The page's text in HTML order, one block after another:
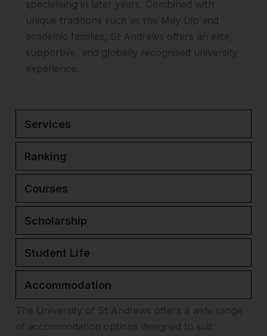
specialising in later years. Combined with
unique traditions such as the May Dip and
academic families, St Andrews offers an elite,
supportive, and globally recognised university
experience.
Services
Ranking
Courses
Scholarship
Student Life
Accommodation
The University of St Andrews offers a wide range
of accommodation options designed to suit